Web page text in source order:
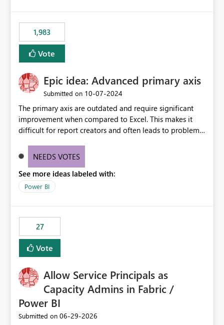
libraries, the notebook fails at runtime with the
published environment due to incompatible library
versions. The customer expects behaviour similar to pip
install, where dependencies are automatically resolved
versions are selected, rather than allowing the
environment to publish successfully with conflicting
1,983
Vote
Epic idea: Advanced primary axis
Submitted on ‎10-07-2024
The primary axis are outdated and require significant
improvement when compared to Excel. This makes it
difficult for report creators and often leads to problems
offering more format settings, greater control over
new gridlines, and separators are also included.
NEEDS VOTES
See more ideas labeled with:
Power BI
27
Vote
Allow Service Principals as
Capacity Admins in Fabric /
Power BI
Submitted on ‎06-29-2026